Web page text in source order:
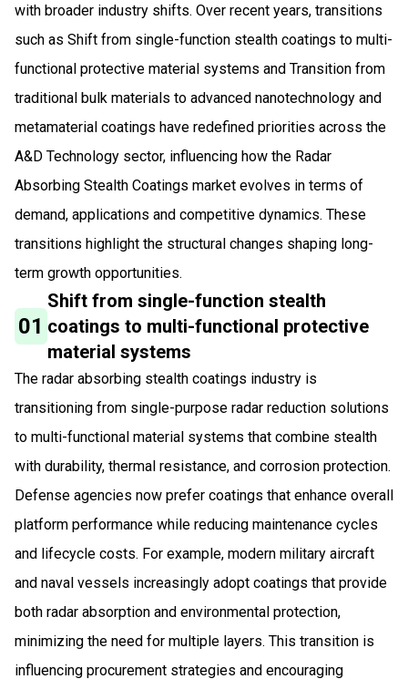
with broader industry shifts. Over recent years, transitions
such as Shift from single-function stealth coatings to multi-
functional protective material systems and Transition from
traditional bulk materials to advanced nanotechnology and
metamaterial coatings have redefined priorities across the
A&D Technology sector, influencing how the Radar
Absorbing Stealth Coatings market evolves in terms of
demand, applications and competitive dynamics. These
transitions highlight the structural changes shaping long-
term growth opportunities.
01
Shift from single-function stealth
coatings to multi-functional protective
material systems
The radar absorbing stealth coatings industry is
transitioning from single-purpose radar reduction solutions
to multi-functional material systems that combine stealth
with durability, thermal resistance, and corrosion protection.
Defense agencies now prefer coatings that enhance overall
platform performance while reducing maintenance cycles
and lifecycle costs. For example, modern military aircraft
and naval vessels increasingly adopt coatings that provide
both radar absorption and environmental protection,
minimizing the need for multiple layers. This transition is
influencing procurement strategies and encouraging